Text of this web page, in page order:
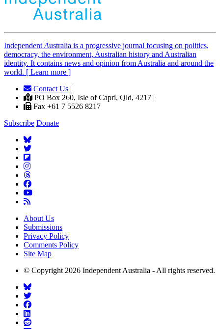
IndependentAustralia is a progressive journal focusing on politics,
democracy, the environment, Australian history and Australian
identity. It contains news and opinion from Australia and around the
world. [ Learn more ]
Contact Us |
PO Box 260, Isle of Capri, Qld, 4217 |
Fax +61 7 5526 8217
Subscribe Donate
About Us
Submissions
Privacy Policy
Comments Policy
Site Map
© Copyright 2026 Independent Australia - All rights reserved.